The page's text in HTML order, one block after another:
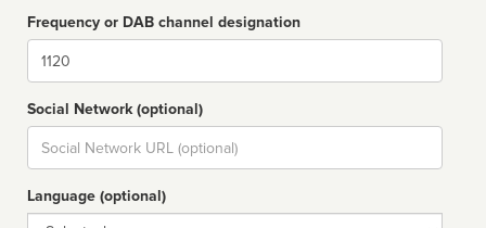
Frequency or DAB channel designation
Dial
Social Network (optional)
Social
url
Language (optional)
Language